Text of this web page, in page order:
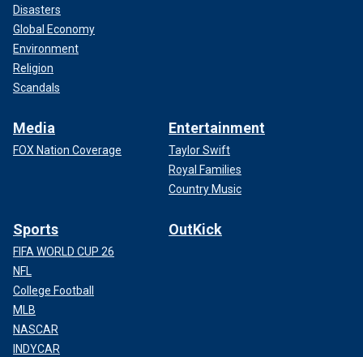
Disasters
Global Economy
Environment
Religion
Scandals
Media
FOX Nation Coverage
Entertainment
Taylor Swift
Royal Families
Country Music
Sports
FIFA WORLD CUP 26
NFL
College Football
MLB
NASCAR
INDYCAR
OutKick